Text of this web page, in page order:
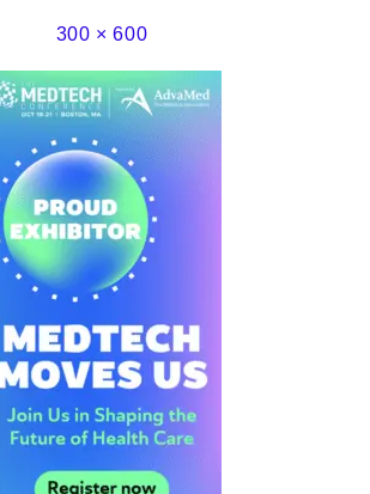
300 × 600